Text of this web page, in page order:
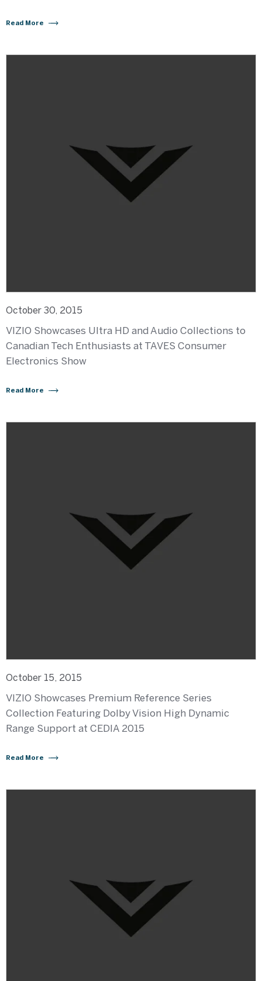
Read More
October 30, 2015
VIZIO Showcases Ultra HD and Audio Collections to
Canadian Tech Enthusiasts at TAVES Consumer
Electronics Show
Read More
October 15, 2015
VIZIO Showcases Premium Reference Series
Collection Featuring Dolby Vision High Dynamic
Range Support at CEDIA 2015
Read More